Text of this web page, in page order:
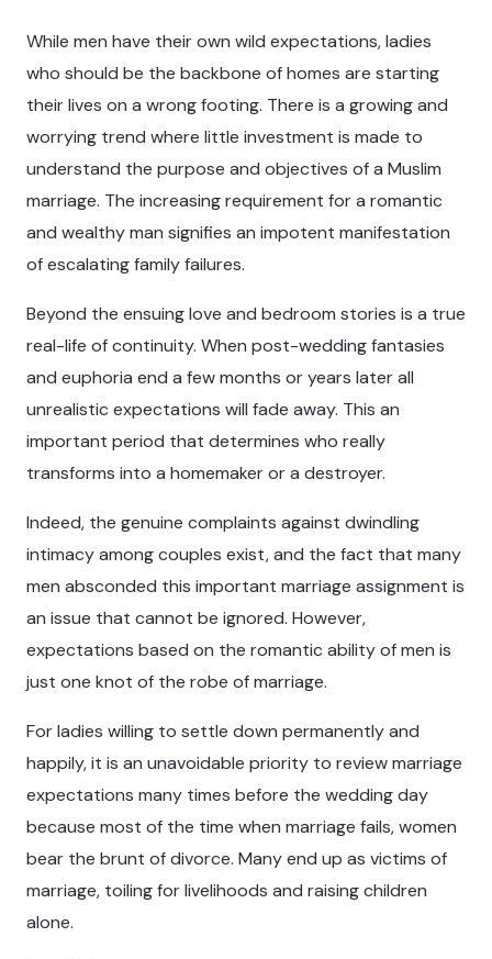
While men have their own wild expectations, ladies
who should be the backbone of homes are starting
their lives on a wrong footing. There is a growing and
worrying trend where little investment is made to
understand the purpose and objectives of a Muslim
marriage. The increasing requirement for a romantic
and wealthy man signifies an impotent manifestation
of escalating family failures.
Beyond the ensuing love and bedroom stories is a true
real-life of continuity. When post-wedding fantasies
and euphoria end a few months or years later all
unrealistic expectations will fade away. This an
important period that determines who really
transforms into a homemaker or a destroyer.
Indeed, the genuine complaints against dwindling
intimacy among couples exist, and the fact that many
men absconded this important marriage assignment is
an issue that cannot be ignored. However,
expectations based on the romantic ability of men is
just one knot of the robe of marriage.
For ladies willing to settle down permanently and
happily, it is an unavoidable priority to review marriage
expectations many times before the wedding day
because most of the time when marriage fails, women
bear the brunt of divorce. Many end up as victims of
marriage, toiling for livelihoods and raising children
alone.